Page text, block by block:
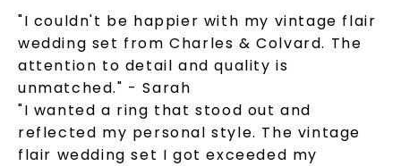
"I couldn't be happier with my vintage flair
wedding set from Charles & Colvard. The
attention to detail and quality is
unmatched." - Sarah
"I wanted a ring that stood out and
reflected my personal style. The vintage
flair wedding set I got exceeded my